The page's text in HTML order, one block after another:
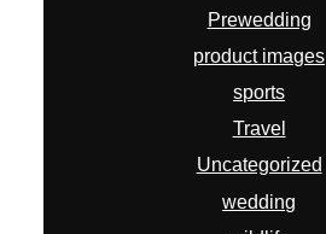
Prewedding
product images
sports
Travel
Uncategorized
wedding